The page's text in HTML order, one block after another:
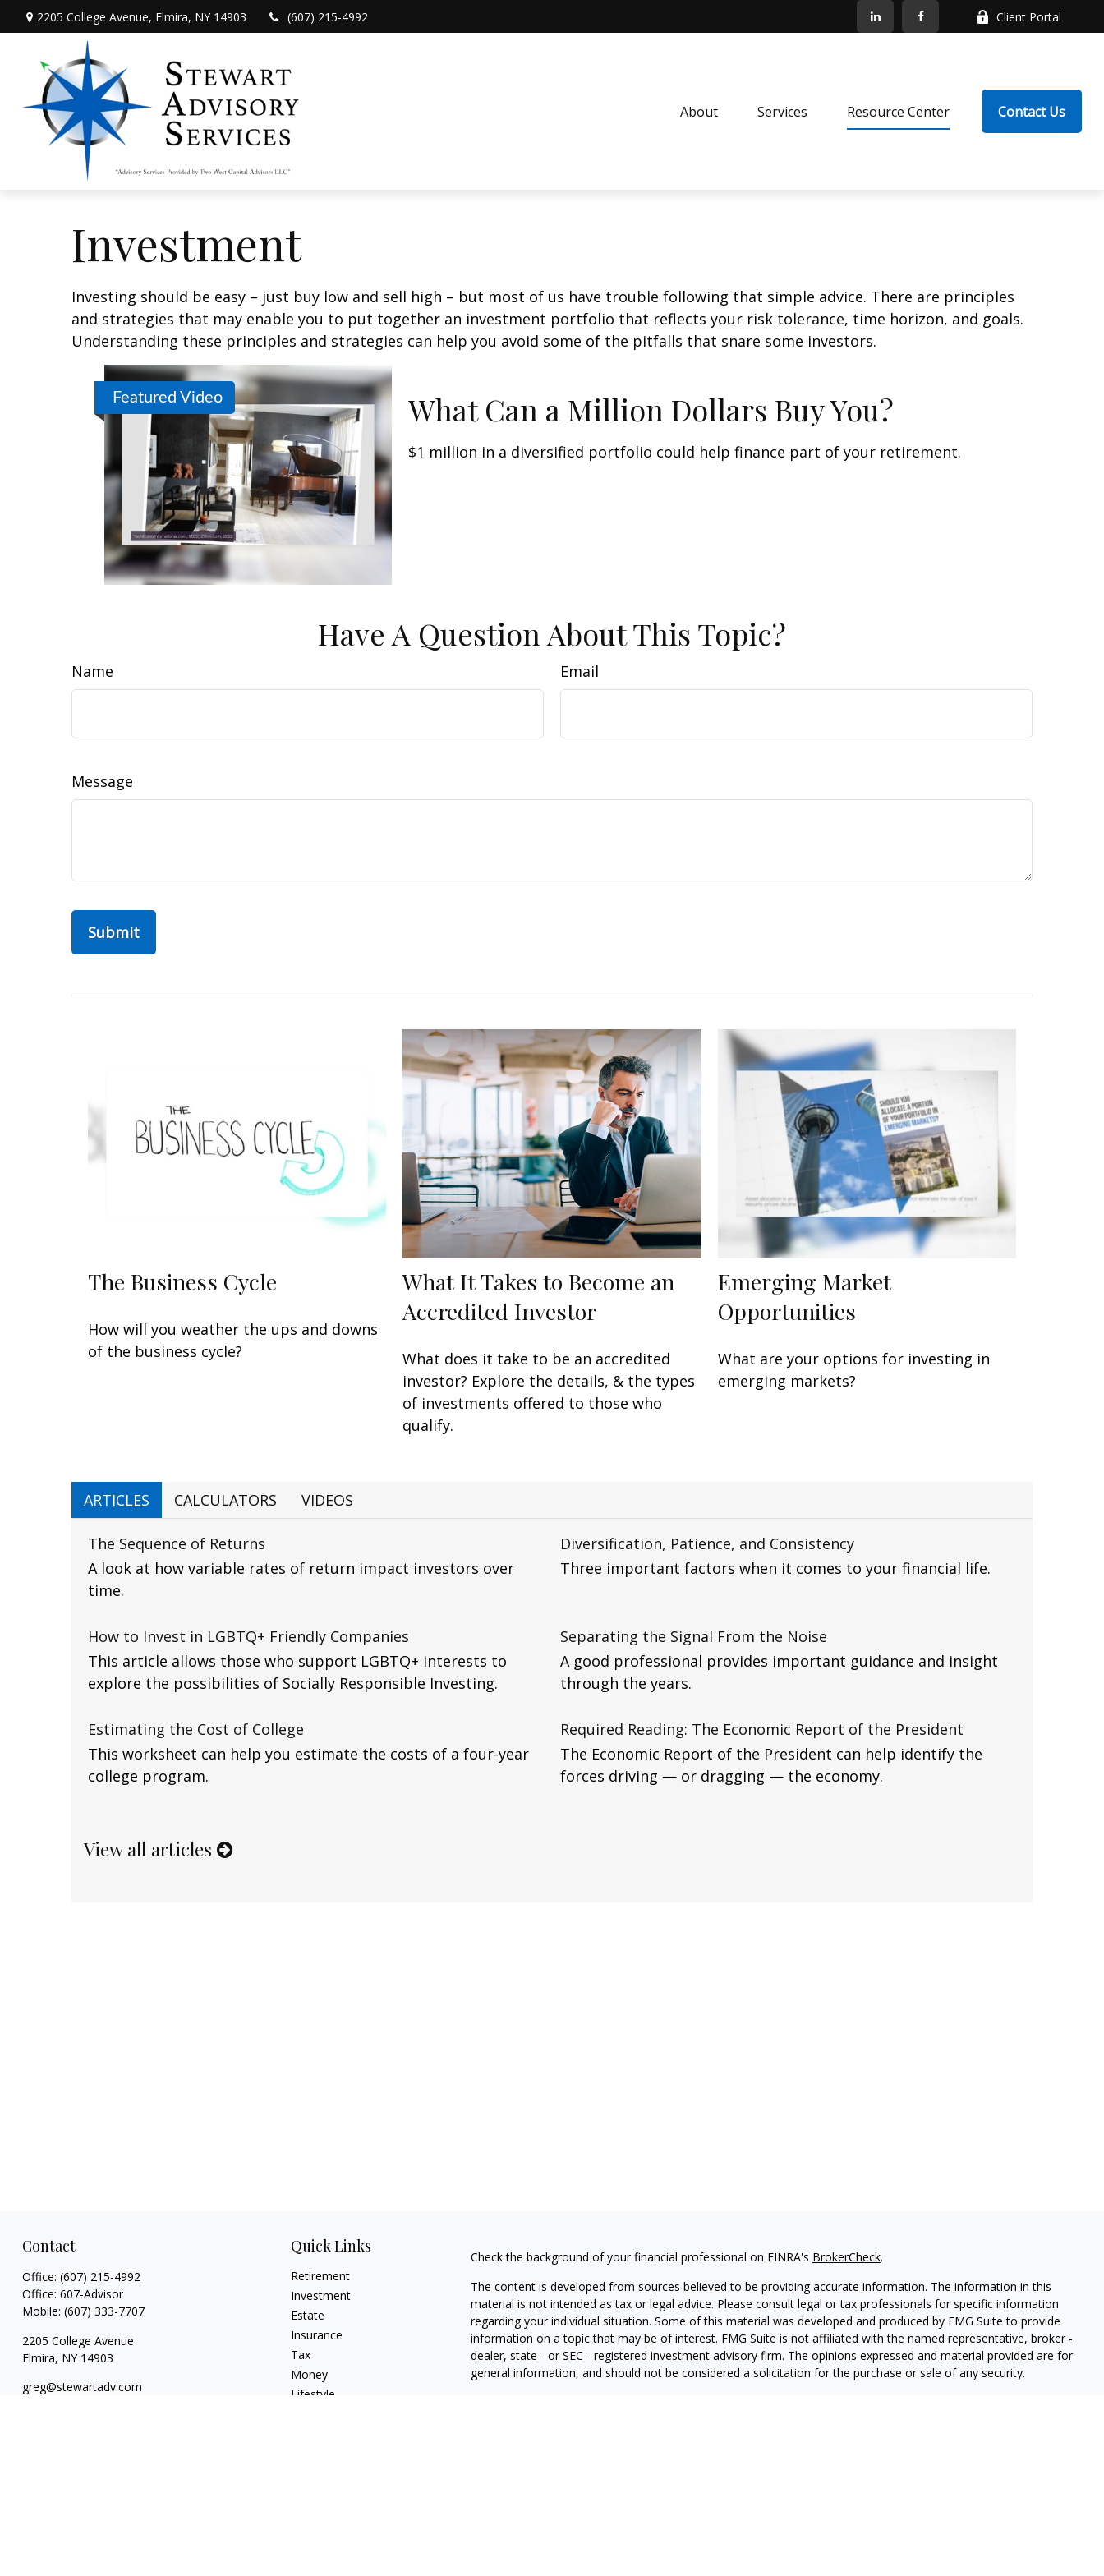
2205 College Avenue, Elmira, NY 14903 (607) 215-4992 Client Portal
About Services Resource Center Contact Us
Investment
Investing should be easy – just buy low and sell high – but most of us have trouble following that simple advice. There are principles
and strategies that may enable you to put together an investment portfolio that reflects your risk tolerance, time horizon, and goals.
Understanding these principles and strategies can help you avoid some of the pitfalls that snare some investors.
Featured Video What Can a Million Dollars Buy You?
$1 million in a diversified portfolio could help finance part of your retirement.
Have A Question About This Topic?
Name Email
Message
The Business Cycle
How will you weather the ups and downs
of the business cycle?
What It Takes to Become an
Accredited Investor
What does it take to be an accredited
investor? Explore the details, & the types
of investments offered to those who
qualify.
Emerging Market
Opportunities
What are your options for investing in
emerging markets?
ARTICLES CALCULATORS VIDEOS
The Sequence of Returns
A look at how variable rates of return impact investors over
time.
Diversification, Patience, and Consistency
Three important factors when it comes to your financial life.
How to Invest in LGBTQ+ Friendly Companies
This article allows those who support LGBTQ+ interests to
explore the possibilities of Socially Responsible Investing.
Separating the Signal From the Noise
A good professional provides important guidance and insight
through the years.
Estimating the Cost of College
This worksheet can help you estimate the costs of a four-year
college program.
Required Reading: The Economic Report of the President
The Economic Report of the President can help identify the
forces driving — or dragging — the economy.
View all articles
Contact
Office: (607) 215-4992
Office: 607-Advisor
Mobile: (607) 333-7707
2205 College Avenue
Elmira, NY 14903
greg@stewartadv.com
Quick Links
Retirement
Investment
Estate
Insurance
Tax
Money
Lifestyle
Check the background of your financial professional on FINRA's BrokerCheck.
The content is developed from sources believed to be providing accurate information. The information in this
material is not intended as tax or legal advice. Please consult legal or tax professionals for specific information
regarding your individual situation. Some of this material was developed and produced by FMG Suite to provide
information on a topic that may be of interest. FMG Suite is not affiliated with the named representative, broker -
dealer, state - or SEC - registered investment advisory firm. The opinions expressed and material provided are for
general information, and should not be considered a solicitation for the purchase or sale of any security.